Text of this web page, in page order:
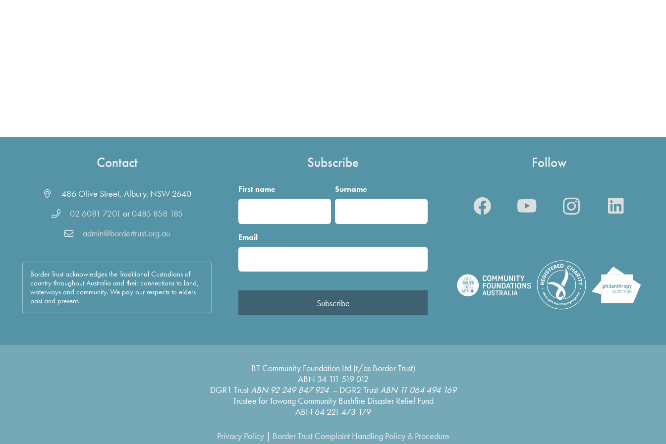
Contact
486 Olive Street, Albury. NSW 2640
02 6081 7201 or 0485 858 185
admin@bordertrust.org.au
Border Trust acknowledges the Traditional Custodians of
country throughout Australia and their connections to land,
waterways and community. We pay our respects to elders
past and present.
Subscribe
First name Surname
Email
Subscribe
Follow
BT Community Foundation Ltd (t/as Border Trust)
ABN 34 111 519 012
DGR1 TrustABN 92 249 847 924– DGR2 TrustABN 11 064 494 169
Trustee for Towong Community Bushfire Disaster Relief Fund
ABN 64 221 473 179
Privacy Policy| Border Trust Complaint Handling Policy & Procedure